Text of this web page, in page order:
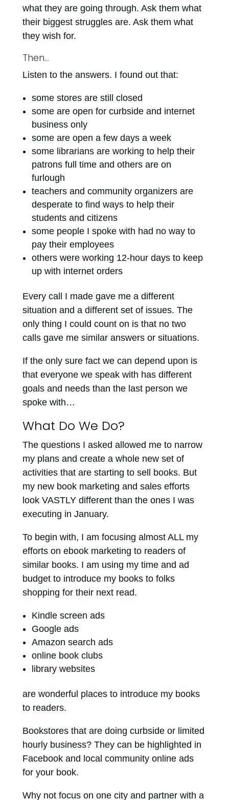
what they are going through. Ask them what
their biggest struggles are. Ask them what
they wish for.
Then…
Listen to the answers. I found out that:
some stores are still closed
some are open for curbside and internet
business only
some are open a few days a week
some librarians are working to help their
patrons full time and others are on
furlough
teachers and community organizers are
desperate to find ways to help their
students and citizens
some people I spoke with had no way to
pay their employees
others were working 12-hour days to keep
up with internet orders
Every call I made gave me a different
situation and a different set of issues. The
only thing I could count on is that no two
calls gave me similar answers or situations.
If the only sure fact we can depend upon is
that everyone we speak with has different
goals and needs than the last person we
spoke with…
What Do We Do?
The questions I asked allowed me to narrow
my plans and create a whole new set of
activities that are starting to sell books. But
my new book marketing and sales efforts
look VASTLY different than the ones I was
executing in January.
To begin with, I am focusing almost ALL my
efforts on ebook marketing to readers of
similar books. I am using my time and ad
budget to introduce my books to folks
shopping for their next read.
Kindle screen ads
Google ads
Amazon search ads
online book clubs
library websites
are wonderful places to introduce my books
to readers.
Bookstores that are doing curbside or limited
hourly business? They can be highlighted in
Facebook and local community online ads
for your book.
Why not focus on one city and partner with a